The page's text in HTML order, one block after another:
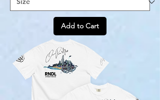
Add to Cart